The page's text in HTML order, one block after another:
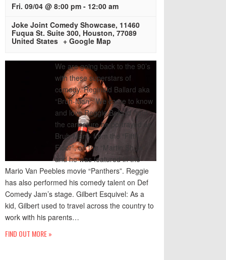
Fri. 09/04 @ 8:00 pm - 12:00 am
Joke Joint Comedy Showcase, 11460
Fuqua St. Suite 300, Houston, 77089
United States + Google Map
We are going back to the 90’s
with these superstars of
comedy. Reginald Ballard aka
“Bruh-Man”: We came to know
and love Reggie Ballard from
the caricature he portrayed as
Bruh-Man - from the “Fifth
Floor”, on the “Martin Show”,
and he was featured in the
Mario Van Peebles movie “Panthers”. Reggie
has also performed his comedy talent on Def
Comedy Jam’s stage. Gilbert Esquivel: As a
kid, Gilbert used to travel across the country to
work with his parents…
FIND OUT MORE »